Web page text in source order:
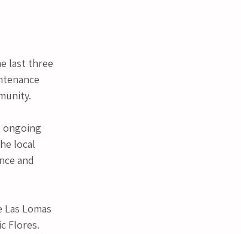
last three
ongoing
local
and
Lomas
Flores.